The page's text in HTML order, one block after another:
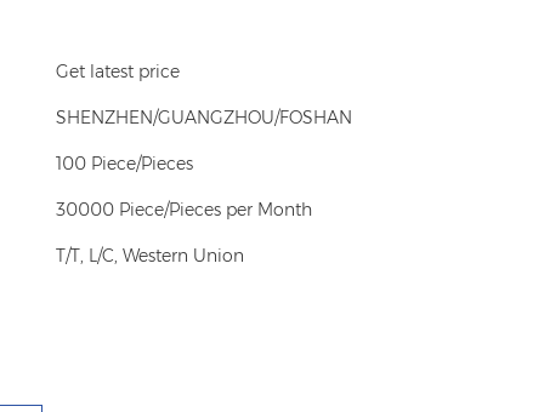
Get latest price
SHENZHEN/GUANGZHOU/FOSHAN
100 Piece/Pieces
30000 Piece/Pieces per Month
T/T, L/C, Western Union